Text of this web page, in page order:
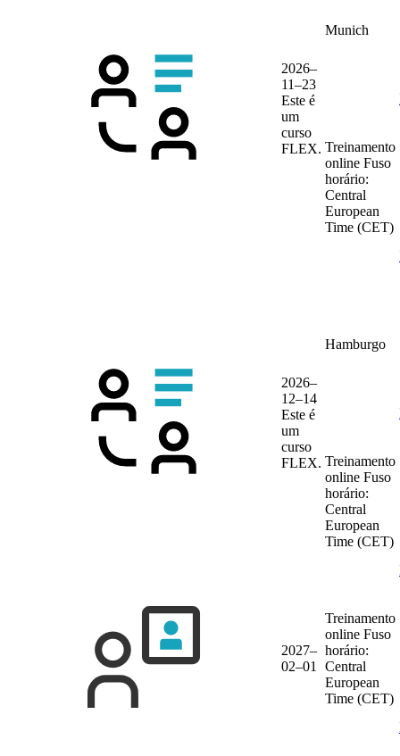
2026–
11–23
Este é
um
curso
FLEX.
Munich
Treinamento
online Fuso
horário:
Central
European
Time (CET)
2026–
12–14
Este é
um
curso
FLEX.
Hamburgo
Treinamento
online Fuso
horário:
Central
European
Time (CET)
2027–
02–01
Treinamento
online Fuso
horário:
Central
European
Time (CET)